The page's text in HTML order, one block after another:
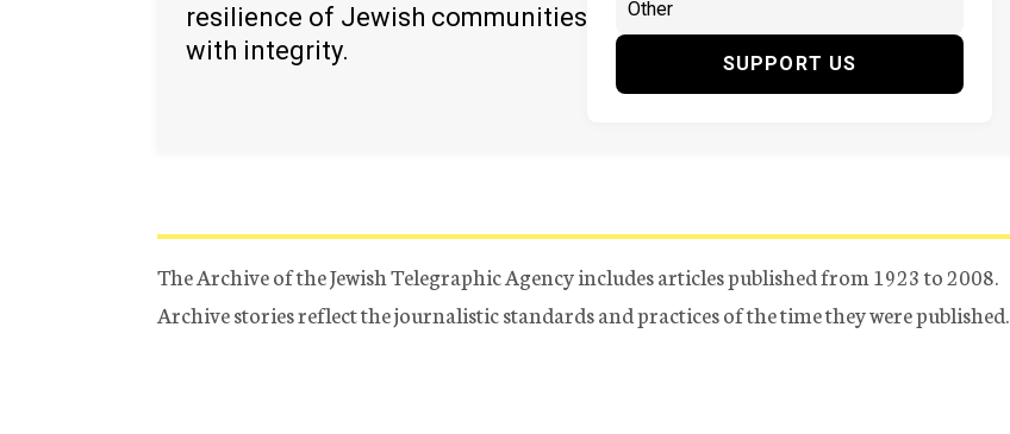
resilience of Jewish communities
with integrity.
SUPPORT US
The Archive of the Jewish Telegraphic Agency includes articles published from 1923 to 2008.
Archive stories reflect the journalistic standards and practices of the time they were published.